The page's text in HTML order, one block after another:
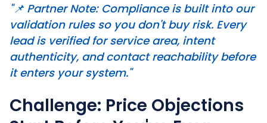
"📌 Partner Note: Compliance is built into our
validation rules so you don't buy risk. Every
lead is verified for service area, intent
authenticity, and contact reachability before
it enters your system."
Challenge: Price Objections